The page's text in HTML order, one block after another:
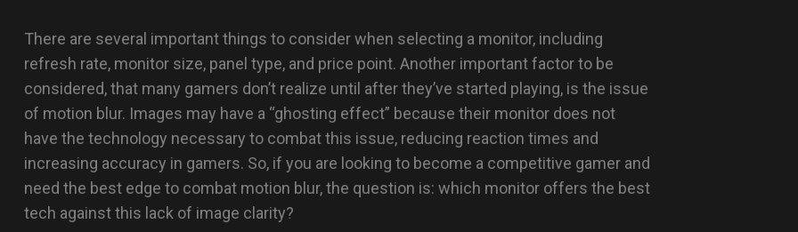
There are several important things to consider when selecting a monitor, including
refresh rate, monitor size, panel type, and price point. Another important factor to be
considered, that many gamers don’t realize until after they’ve started playing, is the issue
of motion blur. Images may have a “ghosting effect” because their monitor does not
have the technology necessary to combat this issue, reducing reaction times and
increasing accuracy in gamers. So, if you are looking to become a competitive gamer and
need the best edge to combat motion blur, the question is: which monitor offers the best
tech against this lack of image clarity?